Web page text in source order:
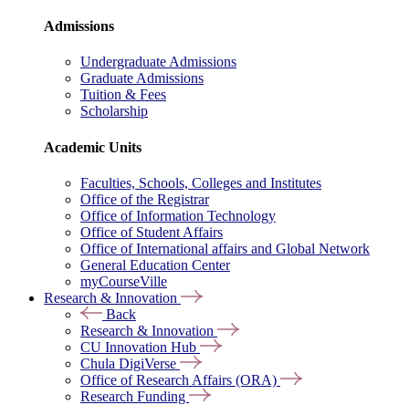
Admissions
Undergraduate Admissions
Graduate Admissions
Tuition & Fees
Scholarship
Academic Units
Faculties, Schools, Colleges and Institutes
Office of the Registrar
Office of Information Technology
Office of Student Affairs
Office of International affairs and Global Network
General Education Center
myCourseVille
Research & Innovation
Back
Research & Innovation
CU Innovation Hub
Chula DigiVerse
Office of Research Affairs (ORA)
Research Funding